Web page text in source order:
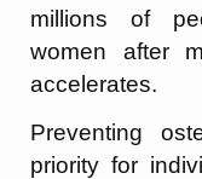
millions of
women after
accelerates.
Preventing
priority for